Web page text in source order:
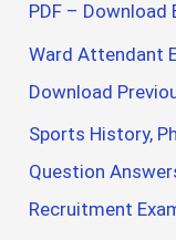
PDF – Download
Ward Attendant
Download
Sports History,
Question
Recruitment